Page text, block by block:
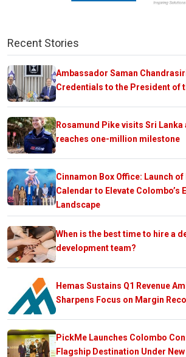
Recent Stories
Ambassador Saman
Credentials to the President of
Rosamund Pike visits Sri
reaches one-million milestone
Cinnamon Box Office: Launch
Calendar to Elevate Colombo’s
Landscape
When is the best time to hire a
development team?
Hemas Sustains Q1 Revenue
Sharpens Focus on Margin
PickMe Launches Colombo
Flagship Destination Under